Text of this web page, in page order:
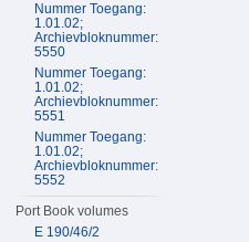
Nummer Toegang:
1.01.02;
Archievbloknummer:
5550
Nummer Toegang:
1.01.02;
Archievbloknummer:
5551
Nummer Toegang:
1.01.02;
Archievbloknummer:
5552
Port Book volumes
E 190/46/2